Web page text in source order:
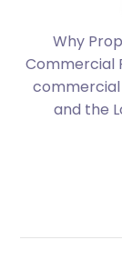
Why
Commercial
commercial
and the